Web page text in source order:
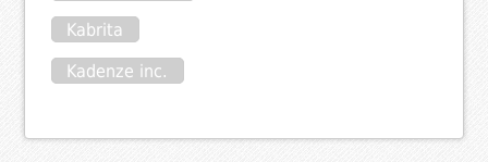
Kabrita
Kadenze inc.